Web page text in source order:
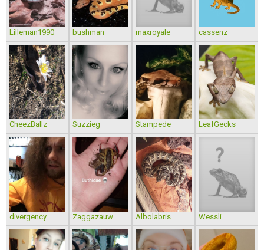
Lilleman1990 bushman maxroyale cassenz
CheezBallz Suzzieg Stampede LeafGecks
divergency Zaggazauw Albolabris Wessli